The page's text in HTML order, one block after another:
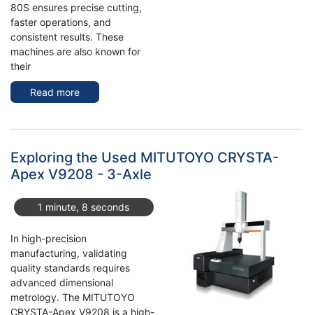
80S ensures precise cutting,
faster operations, and
consistent results. These
machines are also known for
their
Read more
4x
80S
HMC
for
from
Exploring the Used MITUTOYO CRYSTA-
Apex V9208 - 3-Axle
1 minute, 8 seconds
In high-precision
manufacturing, validating
quality standards requires
advanced dimensional
metrology. The MITUTOYO
CRYSTA-Apex V9208 is a high-